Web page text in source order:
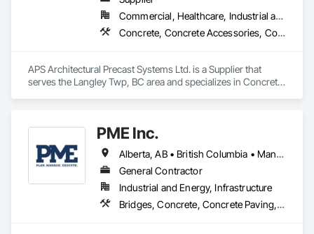
Commercial, Healthcare, Industrial and Energy, Infrastructure, Institutional, Residential
Concrete, Concrete Accessories, Concrete Countertops, Concrete Supply and Delivery, Concrete Tiling, Pre Cast Concrete, Precast Concrete Retaining Walls
APS Architectural Precast Systems Ltd. is a Supplier that
serves the Langley Twp, BC area and specializes in Concrete,
PME Inc.
Alberta, AB • British Columbia • Manitoba • Saskatchewan
General Contractor
Industrial and Energy, Infrastructure
Bridges, Concrete, Concrete Paving, Earthwork, Excavation and Fill, Grading, Paving and Surfacing, Pre Cast Concrete, Precast Concrete Retaining Walls, Railway Construction, Roadway Construction, Sidewalks